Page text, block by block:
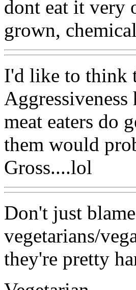
dont eat it very
grown,
I'd like to think
meat eaters do
them would
Gross....lol
Don't just
vegetarians/
they're pretty